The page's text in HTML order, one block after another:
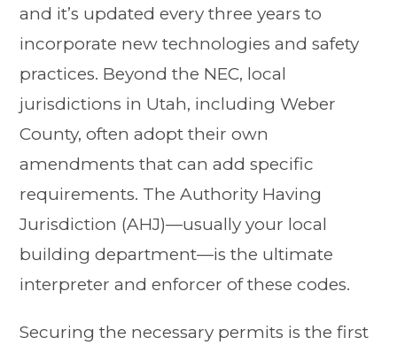
and it’s updated every three years to
incorporate new technologies and safety
practices. Beyond the NEC, local
jurisdictions in Utah, including Weber
County, often adopt their own
amendments that can add specific
requirements. The Authority Having
Jurisdiction (AHJ)—usually your local
building department—is the ultimate
interpreter and enforcer of these codes.
Securing the necessary permits is the first